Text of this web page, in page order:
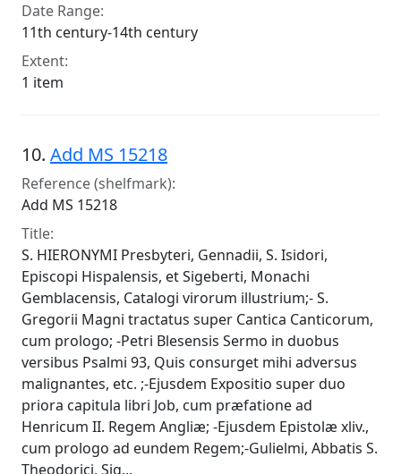
Date Range:
11th century-14th century
Extent:
1 item
10. Add MS 15218
Reference (shelfmark):
Add MS 15218
Title:
S. HIERONYMI Presbyteri, Gennadii, S. Isidori,
Episcopi Hispalensis, et Sigeberti, Monachi
Gemblacensis, Catalogi virorum illustrium;- S.
Gregorii Magni tractatus super Cantica Canticorum,
cum prologo; -Petri Blesensis Sermo in duobus
versibus Psalmi 93, Quis consurget mihi adversus
malignantes, etc. ;-Ejusdem Expositio super duo
priora capitula libri Job, cum præfatione ad
Henricum II. Regem Angliæ; -Ejusdem Epistolæ xliv.,
cum prologo ad eundem Regem;-Gulielmi, Abbatis S.
Theodorici, Sig...